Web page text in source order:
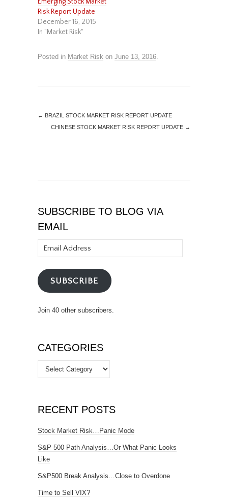
Emerging Stock Market
Risk Report Update
December 16, 2015
In "Market Risk"
Posted in Market Risk on June 13, 2016.
← BRAZIL STOCK MARKET RISK REPORT UPDATE
CHINESE STOCK MARKET RISK REPORT UPDATE →
SUBSCRIBE TO BLOG VIA
EMAIL
Address
SUBSCRIBE
Join 40 other subscribers.
CATEGORIES
Categories
RECENT POSTS
Stock Market Risk…Panic Mode
S&P 500 Path Analysis…Or What Panic Looks
Like
S&P500 Break Analysis…Close to Overdone
Time to Sell VIX?